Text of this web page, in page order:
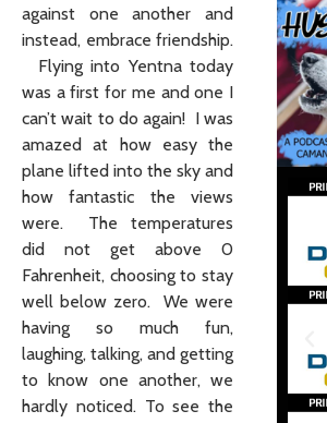
against one another and
instead, embrace friendship.
Flying into Yentna today
was a first for me and one I
can’t wait to do again! I was
amazed at how easy the
plane lifted into the sky and
how fantastic the views
were. The temperatures
did not get above 0
Fahrenheit, choosing to stay
well below zero. We were
having so much fun,
laughing, talking, and getting
to know one another, we
hardly noticed. To see the